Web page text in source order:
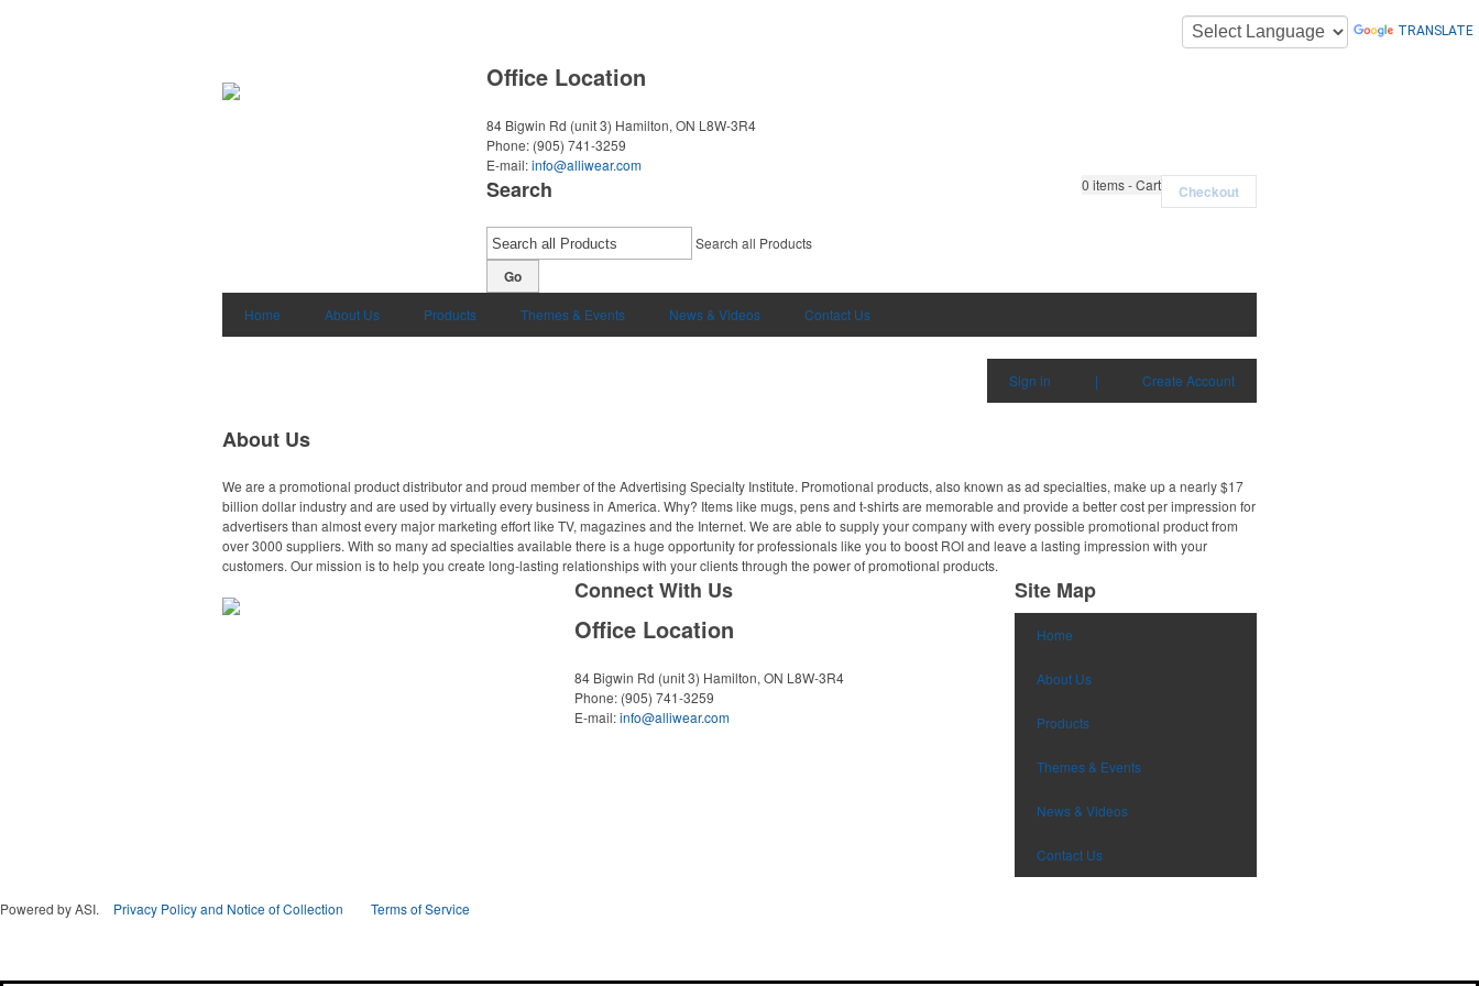
TRANSLATE
Office Location
84 Bigwin Rd (unit 3) Hamilton, ON L8W-3R4
Phone: (905) 741-3259
E-mail:info@alliwear.com
0 items - Cart Checkout
Search
Search all Products
Go
Home About Us Products Themes & Events News & Videos Contact Us
Sign in | Create Account
About Us
We are a promotional product distributor and proud member of the Advertising Specialty Institute. Promotional products, also known as ad specialties, make up a nearly $17
billion dollar industry and are used by virtually every business in America. Why? Items like mugs, pens and t-shirts are memorable and provide a better cost per impression for
advertisers than almost every major marketing effort like TV, magazines and the Internet. We are able to supply your company with every possible promotional product from
over 3000 suppliers. With so many ad specialties available there is a huge opportunity for professionals like you to boost ROI and leave a lasting impression with your
customers. Our mission is to help you create long-lasting relationships with your clients through the power of promotional products.
Connect With Us
Office Location
84 Bigwin Rd (unit 3) Hamilton, ON L8W-3R4
Phone: (905) 741-3259
E-mail:info@alliwear.com
Site Map
Home
About Us
Products
Themes & Events
News & Videos
Contact Us
Powered by ASI. Privacy Policy and Notice of Collection Terms of Service